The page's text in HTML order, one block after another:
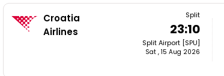
Croatia
Airlines
Split
23:10
Split Airport [SPU]
Sat , 15 Aug 2026